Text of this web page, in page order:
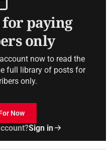
for paying
only
now to read the
full library of posts for
only.
Now
Sign in